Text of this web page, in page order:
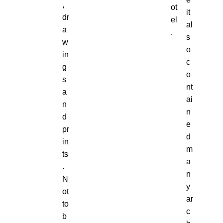
,
dr
a
w
in
g
s
a
n
d
pr
in
ts
.
N
ot
to
b
ot
el
.
it
al
s
o
c
o
nt
ai
n
e
d
m
a
n
y
ar
c